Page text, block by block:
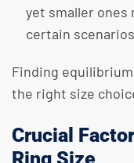
yet smaller
certain
Finding
the right size
Crucial